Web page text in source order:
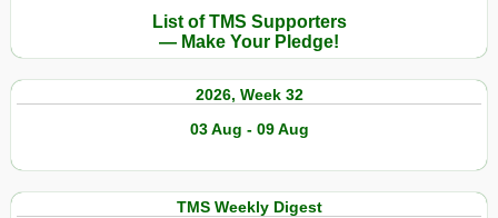
List of TMS Supporters
— Make Your Pledge!
2026, Week 32
03 Aug - 09 Aug
TMS Weekly Digest